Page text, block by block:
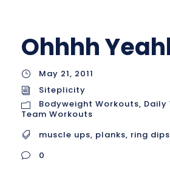
Ohhhh
May 21, 2011
Siteplicity
Bodyweight Workouts, Daily
Team Workouts
muscle ups, planks, ring dips
0